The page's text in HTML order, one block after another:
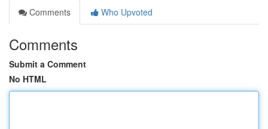
Comments
Who Upvoted
Comments
Submit a Comment
No HTML